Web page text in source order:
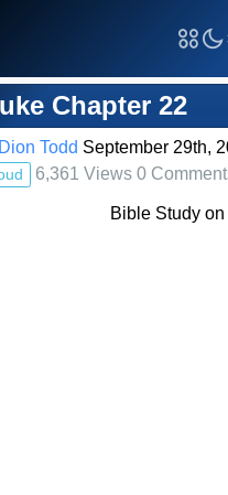
Chapter 22
Dion Todd September 29th,
6,361 Views 0